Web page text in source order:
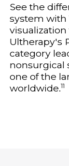
See the
system with
Ultherapy's
category
nonsurgical
one of the
worldwide.11